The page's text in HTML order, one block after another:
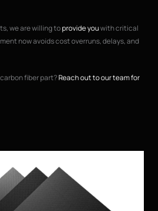
we are willing toprovide youwith critical
now avoids cost overruns, delays, and
fiber part?Reach out to our team for